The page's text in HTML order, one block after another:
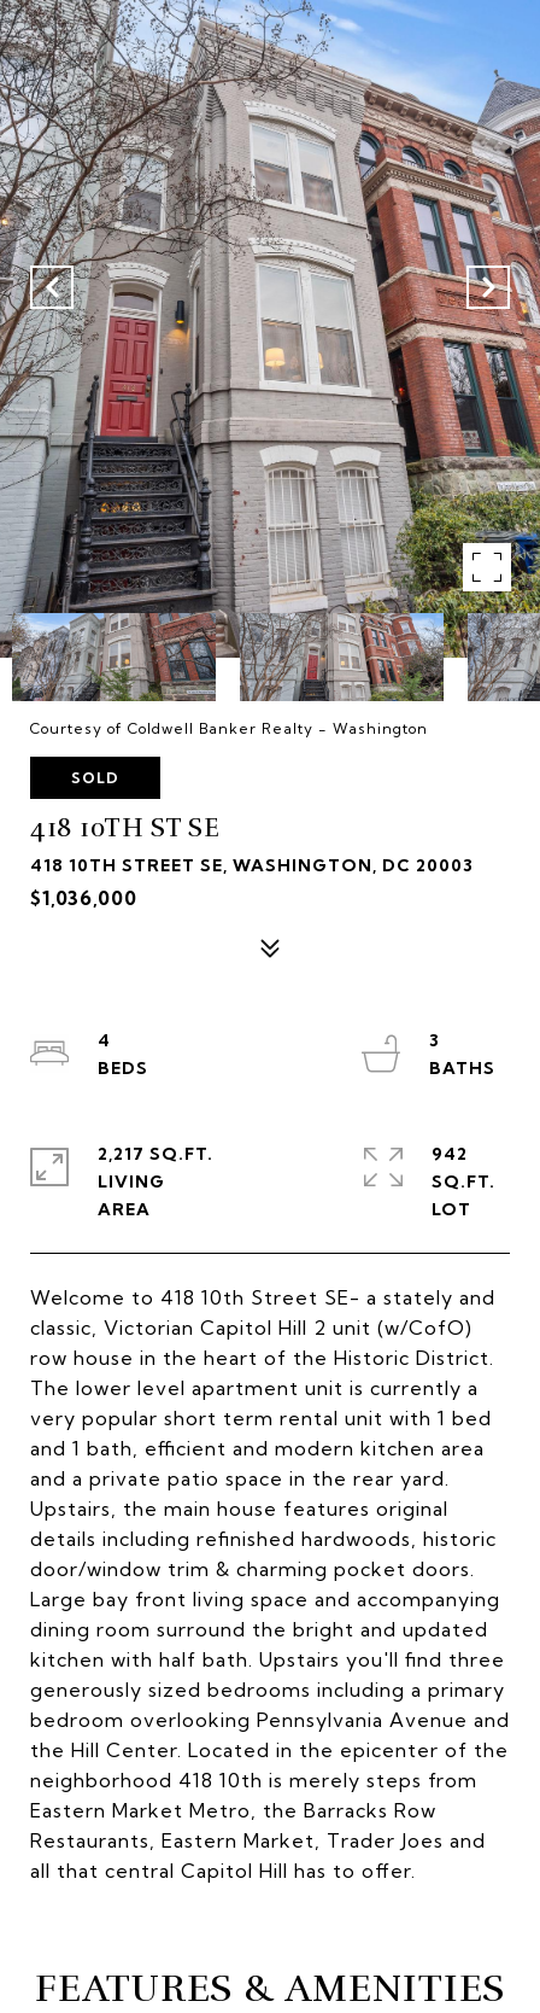
Courtesy of Coldwell Banker Realty - Washington
SOLD
418 10TH ST SE
418 10TH STREET SE, WASHINGTON, DC 20003
$1,036,000
Welcome to 418 10th Street SE- a stately and
classic, Victorian Capitol Hill 2 unit (w/CofO)
row house in the heart of the Historic District.
The lower level apartment unit is currently a
very popular short term rental unit with 1 bed
and 1 bath, efficient and modern kitchen area
and a private patio space in the rear yard.
Upstairs, the main house features original
details including refinished hardwoods, historic
door/window trim & charming pocket doors.
Large bay front living space and accompanying
dining room surround the bright and updated
kitchen with half bath. Upstairs you'll find three
generously sized bedrooms including a primary
bedroom overlooking Pennsylvania Avenue and
the Hill Center. Located in the epicenter of the
neighborhood 418 10th is merely steps from
Eastern Market Metro, the Barracks Row
Restaurants, Eastern Market, Trader Joes and
all that central Capitol Hill has to offer.
4
3
2,217 SQ.FT.
LIVING
942
SQ.FT.
FEATURES & AMENITIES